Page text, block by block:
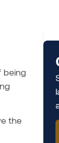
being
the